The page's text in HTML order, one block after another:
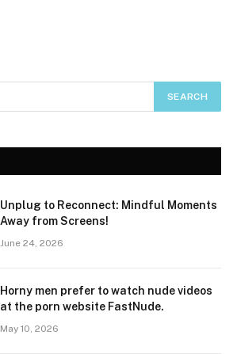
Unplug to Reconnect: Mindful Moments
Away from Screens!
June 24, 2026
Horny men prefer to watch nude videos
at the porn website FastNude.
May 10, 2026